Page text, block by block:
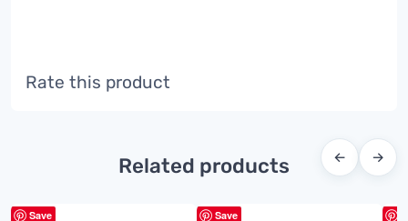
Rate this product
Related products ← →
Save Save